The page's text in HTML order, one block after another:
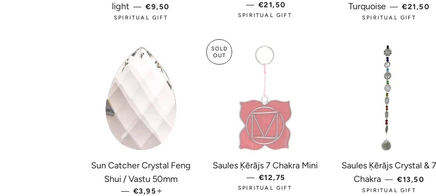
light — REGULAR PRICE
€9,50
SPIRITUAL GIFT
— REGULAR PRICE
€21,50
SPIRITUAL GIFT
Turquoise — €21,50
SPIRITUAL GIFT
Sun Catcher Crystal Feng
Shui / Vastu 50mm
— REGULAR PRICE
€3,95
SOLD
OUT
Saules Ķērājs 7 Chakra Mini
— REGULAR PRICE
€12,75
SPIRITUAL GIFT
Saules Ķērājs Crystal & 7
Chakra — €13,50
SPIRITUAL GIFT